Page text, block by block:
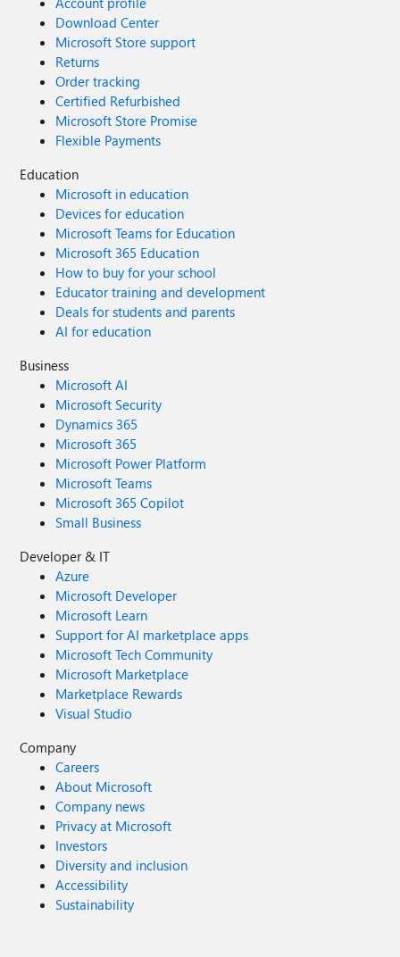
Download Center
Microsoft Store support
Returns
Order tracking
Certified Refurbished
Microsoft Store Promise
Flexible Payments
Education
Microsoft in education
Devices for education
Microsoft Teams for Education
Microsoft 365 Education
How to buy for your school
Educator training and development
Deals for students and parents
AI for education
Business
Microsoft AI
Microsoft Security
Dynamics 365
Microsoft 365
Microsoft Power Platform
Microsoft Teams
Microsoft 365 Copilot
Small Business
Developer & IT
Azure
Microsoft Developer
Microsoft Learn
Support for AI marketplace apps
Microsoft Tech Community
Microsoft Marketplace
Marketplace Rewards
Visual Studio
Company
Careers
About Microsoft
Company news
Privacy at Microsoft
Investors
Diversity and inclusion
Accessibility
Sustainability